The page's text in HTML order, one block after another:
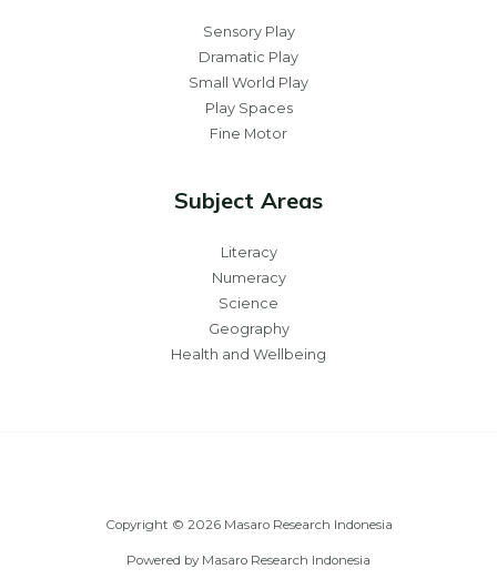
Sensory Play
Dramatic Play
Small World Play
Play Spaces
Fine Motor
Subject Areas
Literacy
Numeracy
Science
Geography
Health and Wellbeing
Copyright © 2026 Masaro Research Indonesia
Powered by Masaro Research Indonesia